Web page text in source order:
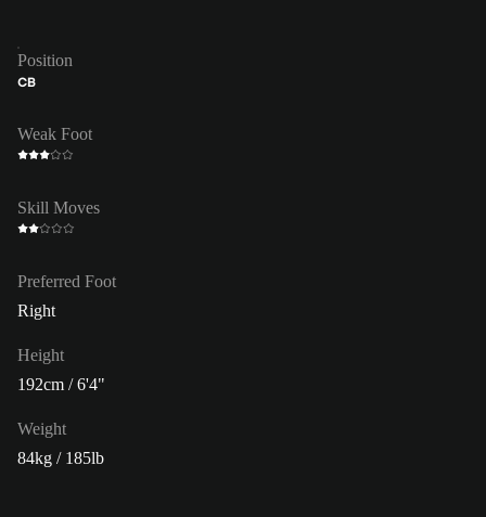
Position
CB
Weak Foot
Skill Moves
Preferred Foot
Right
Height
192cm / 6'4"
Weight
84kg / 185lb